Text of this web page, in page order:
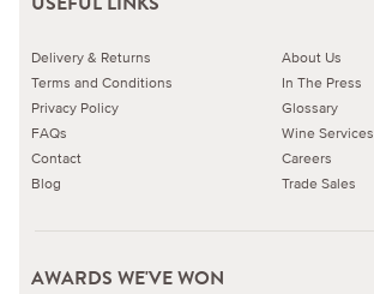
Delivery & Returns
Terms and Conditions
Privacy Policy
FAQs
Contact
Blog
About Us
In The Press
Glossary
Wine Services
Careers
Trade Sales
AWARDS WE'VE WON